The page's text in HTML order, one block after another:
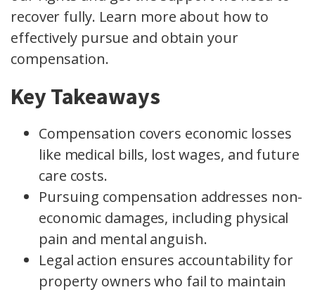
recover fully. Learn more about how to
effectively pursue and obtain your
compensation.
Key Takeaways
Compensation covers economic losses
like medical bills, lost wages, and future
care costs.
Pursuing compensation addresses non-
economic damages, including physical
pain and mental anguish.
Legal action ensures accountability for
property owners who fail to maintain